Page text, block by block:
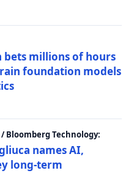
millions of hours
foundation models
Bloomberg Technology:
names AI,
long-term